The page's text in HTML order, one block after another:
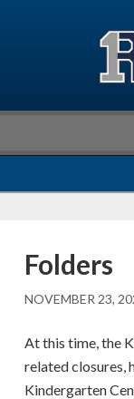
Folders
NOVEMBER 23,
At this time, the
related closures,
Kindergarten